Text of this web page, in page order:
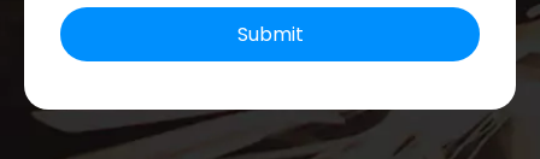
Submit